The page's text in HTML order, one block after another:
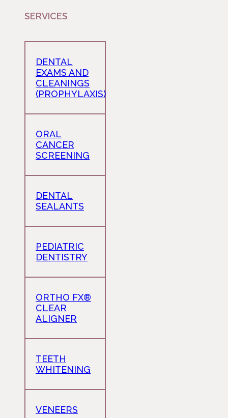
SERVICES
DENTAL
EXAMS AND
CLEANINGS
(PROPHYLAXIS)
ORAL
CANCER
SCREENING
DENTAL
SEALANTS
PEDIATRIC
DENTISTRY
ORTHO FX®
CLEAR
ALIGNER
TEETH
WHITENING
VENEERS